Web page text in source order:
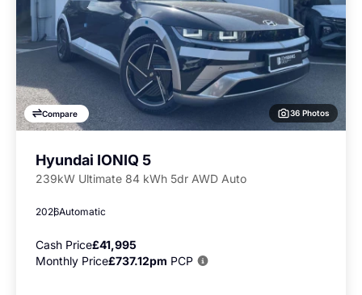
Compare 36 Photos
Hyundai IONIQ 5
239kW Ultimate 84 kWh 5dr AWD Auto
2026Automatic
Cash Price£41,995
Monthly Price£737.12pm PCP